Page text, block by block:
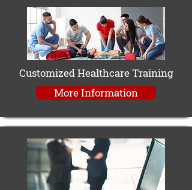
Customized Healthcare Training
More Information